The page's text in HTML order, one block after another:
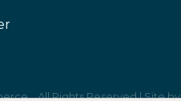
.All Rights Reserved | Site by